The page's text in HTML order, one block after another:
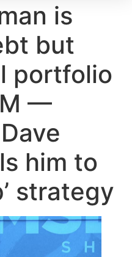
is
but
portfolio
—
him to
strategy